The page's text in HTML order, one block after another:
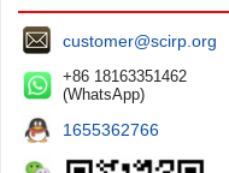
customer@scirp.org
+86 18163351462
(WhatsApp)
1655362766